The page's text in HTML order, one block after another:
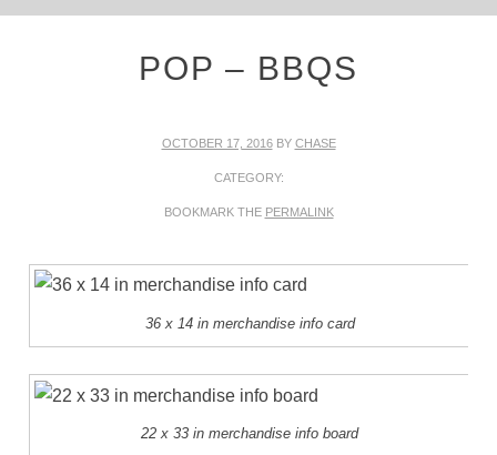
POP – BBQS
OCTOBER 17, 2016BY CHASE
CATEGORY:
BOOKMARK THE PERMALINK
36 x 14 in merchandise info card
22 x 33 in merchandise info board